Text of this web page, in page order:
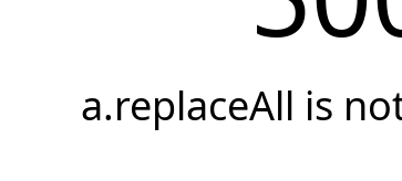
a.replaceAll is